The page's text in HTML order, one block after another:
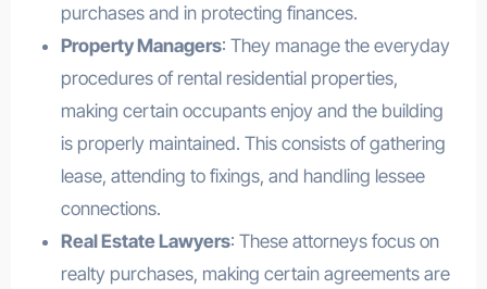
purchases and in protecting finances.
Property Managers: They manage the everyday
procedures of rental residential properties,
making certain occupants enjoy and the building
is properly maintained. This consists of gathering
lease, attending to fixings, and handling lessee
connections.
Real Estate Lawyers: These attorneys focus on
realty purchases, making certain agreements are